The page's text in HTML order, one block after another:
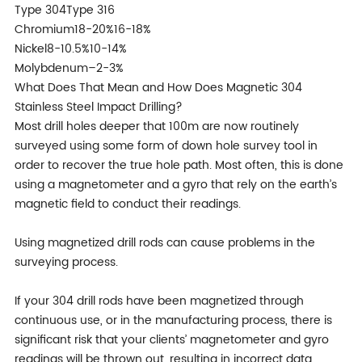
Type 304Type 316
Chromium18-20%16-18%
Nickel8-10.5%10-14%
Molybdenum–2-3%
What Does That Mean and How Does Magnetic 304
Stainless Steel Impact Drilling?
Most drill holes deeper that 100m are now routinely
surveyed using some form of down hole survey tool in
order to recover the true hole path. Most often, this is done
using a magnetometer and a gyro that rely on the earth’s
magnetic field to conduct their readings.
Using magnetized drill rods can cause problems in the
surveying process.
If your 304 drill rods have been magnetized through
continuous use, or in the manufacturing process, there is
significant risk that your clients’ magnetometer and gyro